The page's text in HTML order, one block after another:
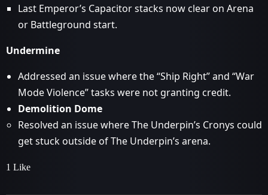
Last Emperor’s Capacitor stacks now clear on Arena
or Battleground start.
Undermine
Addressed an issue where the “Ship Right” and “War
Mode Violence” tasks were not granting credit.
Demolition Dome
Resolved an issue where The Underpin’s Cronys could
get stuck outside of The Underpin’s arena.
1 Like